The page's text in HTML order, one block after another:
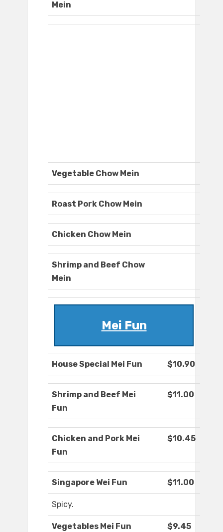
Mein
Vegetable Chow Mein
Roast Pork Chow Mein
Chicken Chow Mein
Shrimp and Beef Chow
Mein
Mei Fun
House Special Mei Fun $10.90
Shrimp and Beef Mei
Fun
$11.00
Chicken and Pork Mei
Fun
$10.45
Singapore Wei Fun $11.00
Spicy.
Vegetables Mei Fun $9.45